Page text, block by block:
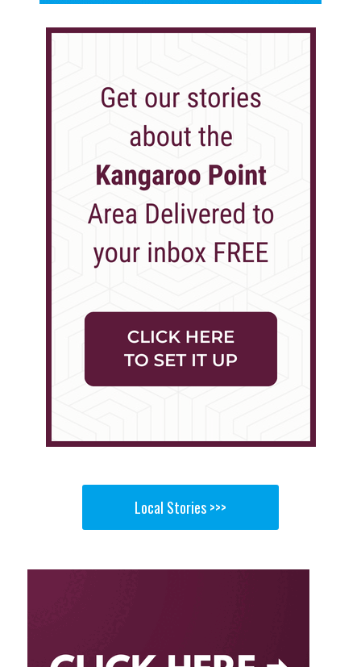
Local Stories >>>